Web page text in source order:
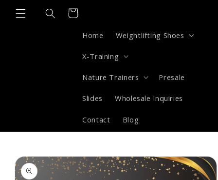
Skip to
content
Home Weightlifting Shoes
X-Training
Nature Trainers Presale
Slides Wholesale Inquiries
Contact Blog
Cart
Skip to
product
information